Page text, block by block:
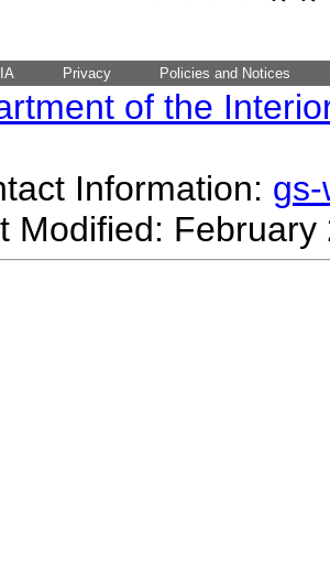
Privacy Policies and Notices
of the
Information:
Modified: